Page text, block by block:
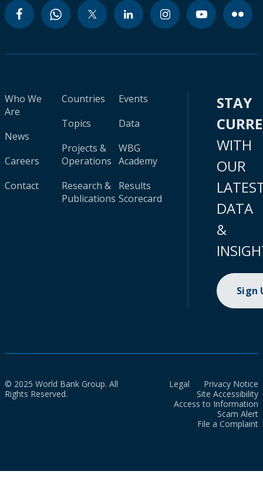
Who We
Are
News
Careers
Contact
Countries
Topics
Projects &
Operations
Research &
Publications
Events
Data
WBG
Academy
Results
Scorecard
STAY
WITH
OUR
DATA
&
Sign
© 2025 World Bank Group. All
Rights Reserved.
Legal
Privacy Notice
Site Accessibility
Access to Information
Scam Alert
File a Complaint